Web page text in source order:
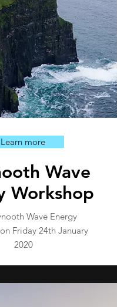
Learn more
Wave
Workshop
Wave Energy
Friday 24th January
2020